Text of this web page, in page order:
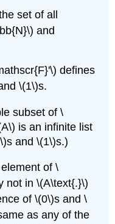
set of all
and
defines
\(1\)s.
subset of \
is an infinite list
and \(1\)s.)
of \
not in \(A\text{.}\)
of \(0\)s and \
as any of the